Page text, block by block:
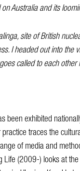
Australia and its
site of British
I headed out into
called to each
been exhibited
traces the
of media and
Life (2009-) looks at